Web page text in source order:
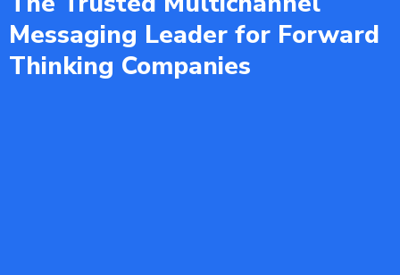
Messaging Leader for Forward
Thinking Companies